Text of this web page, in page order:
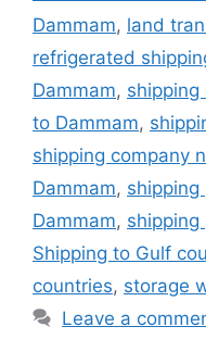
Dammam, land
refrigerated
Dammam, shipping
to Dammam,
shipping company
Dammam,
Dammam, shipping
Shipping to Gulf
countries, storage
Leave a